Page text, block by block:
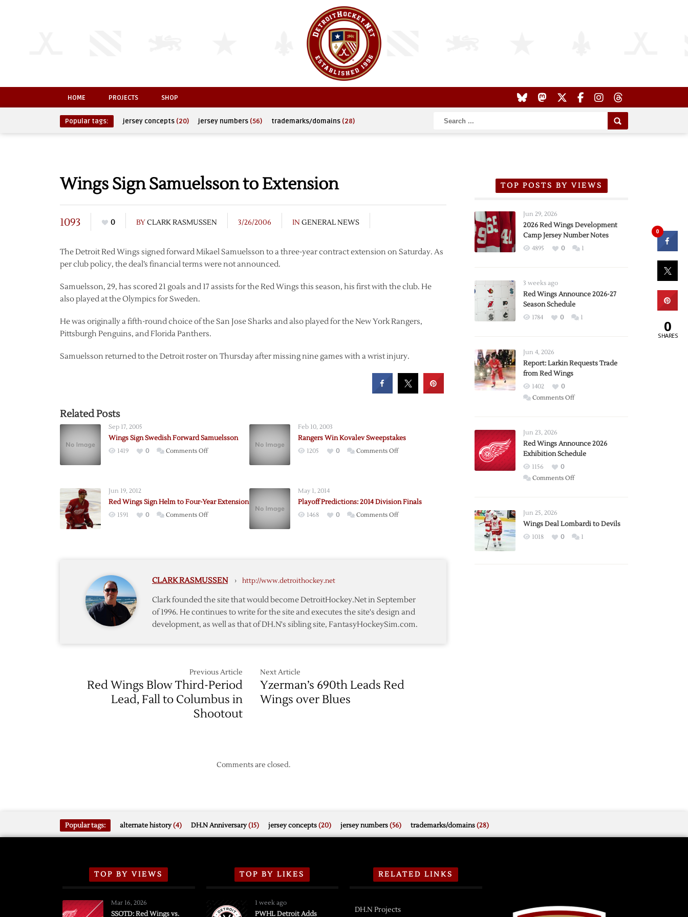
HOME PROJECTS SHOP
Popular tags: jersey concepts (20) jersey numbers (56) trademarks/domains (28)
Wings Sign Samuelsson to Extension
1093 0 BYCLARK RASMUSSEN 3/26/2006 IN GENERAL NEWS
The Detroit Red Wings signed forward Mikael Samuelsson to a three-year contract extension on Saturday. As
per club policy, the deal’s financial terms were not announced.
Samuelsson, 29, has scored 21 goals and 17 assists for the Red Wings this season, his first with the club. He
also played at the Olympics for Sweden.
He was originally a fifth-round choice of the San Jose Sharks and also played for the New York Rangers,
Pittsburgh Penguins, and Florida Panthers.
Samuelsson returned to the Detroit roster on Thursday after missing nine games with a wrist injury.
Related Posts
Sep 17, 2005
Wings Sign Swedish Forward Samuelsson
1419 0 Comments Offon
Samuelsson
Feb 10, 2003
Rangers Win Kovalev Sweepstakes
1205 0 Comments Offon
Jun 19, 2012
Red Wings Sign Helm to Four-Year Extension
1591 0 Comments Offon
Four-
Extension
May 1, 2014
Playoff Predictions: 2014 Division Finals
1468 0 Comments Offon
CLARK RASMUSSEN › http://www.detroithockey.net
Clark founded the site that would become DetroitHockey.Net in September
of 1996. He continues to write for the site and executes the site's design and
development, as well as that of DH.N's sibling site, FantasyHockeySim.com.
Previous Article
Red Wings Blow Third-Period
Lead, Fall to Columbus in
Shootout
Next Article
Yzerman’s 690th Leads Red
Wings over Blues
Comments are closed.
TOP POSTS BY VIEWS
Jun 29, 2026
2026 Red Wings Development
Camp Jersey Number Notes
4895 0 1
3 weeks ago
Red Wings Announce 2026-27
Season Schedule
1784 0 1
Jun 4, 2026
Report: Larkin Requests Trade
from Red Wings
1402
0
Comments Offon
Trade
from
Wings
Jun 23, 2026
Red Wings Announce 2026
Exhibition Schedule
1156
0
Comments Offon
2026
Exhibition
Jun 25, 2026
Wings Deal Lombardi to Devils
1018 0 1
Popular tags: alternate history(4) DH.N Anniversary(15) jersey concepts(20) jersey numbers(56) trademarks/domains(28)
TOP BY VIEWS
Mar 16, 2026
SSOTD: Red Wings vs.
TOP BY LIKES
1 week ago
PWHL Detroit Adds
RELATED LINKS
DH.N Projects
0
0
SHARES